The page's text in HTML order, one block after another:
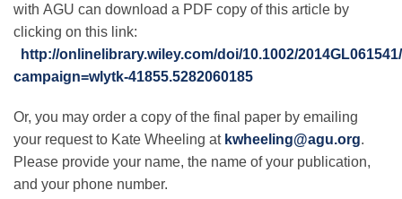
with AGU can download a PDF copy of this article by
clicking on this link:
http://onlinelibrary.wiley.com/doi/10.1002/
campaign=wlytk-41855.5282060185
Or, you may order a copy of the final paper by emailing
your request to Kate Wheeling at kwheeling@agu.org.
Please provide your name, the name of your publication,
and your phone number.